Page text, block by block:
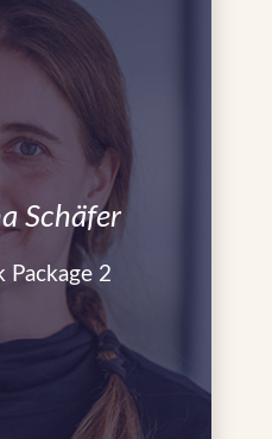
Schäfer
Package 2